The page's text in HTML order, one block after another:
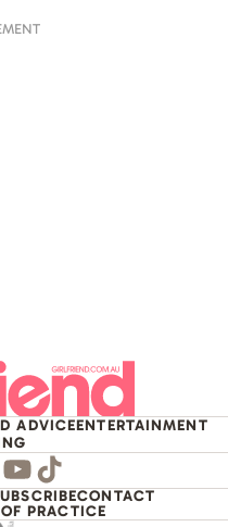
ADVICEENTERTAINMENT
Youtube
TikTok
CONTACT
PRACTICE